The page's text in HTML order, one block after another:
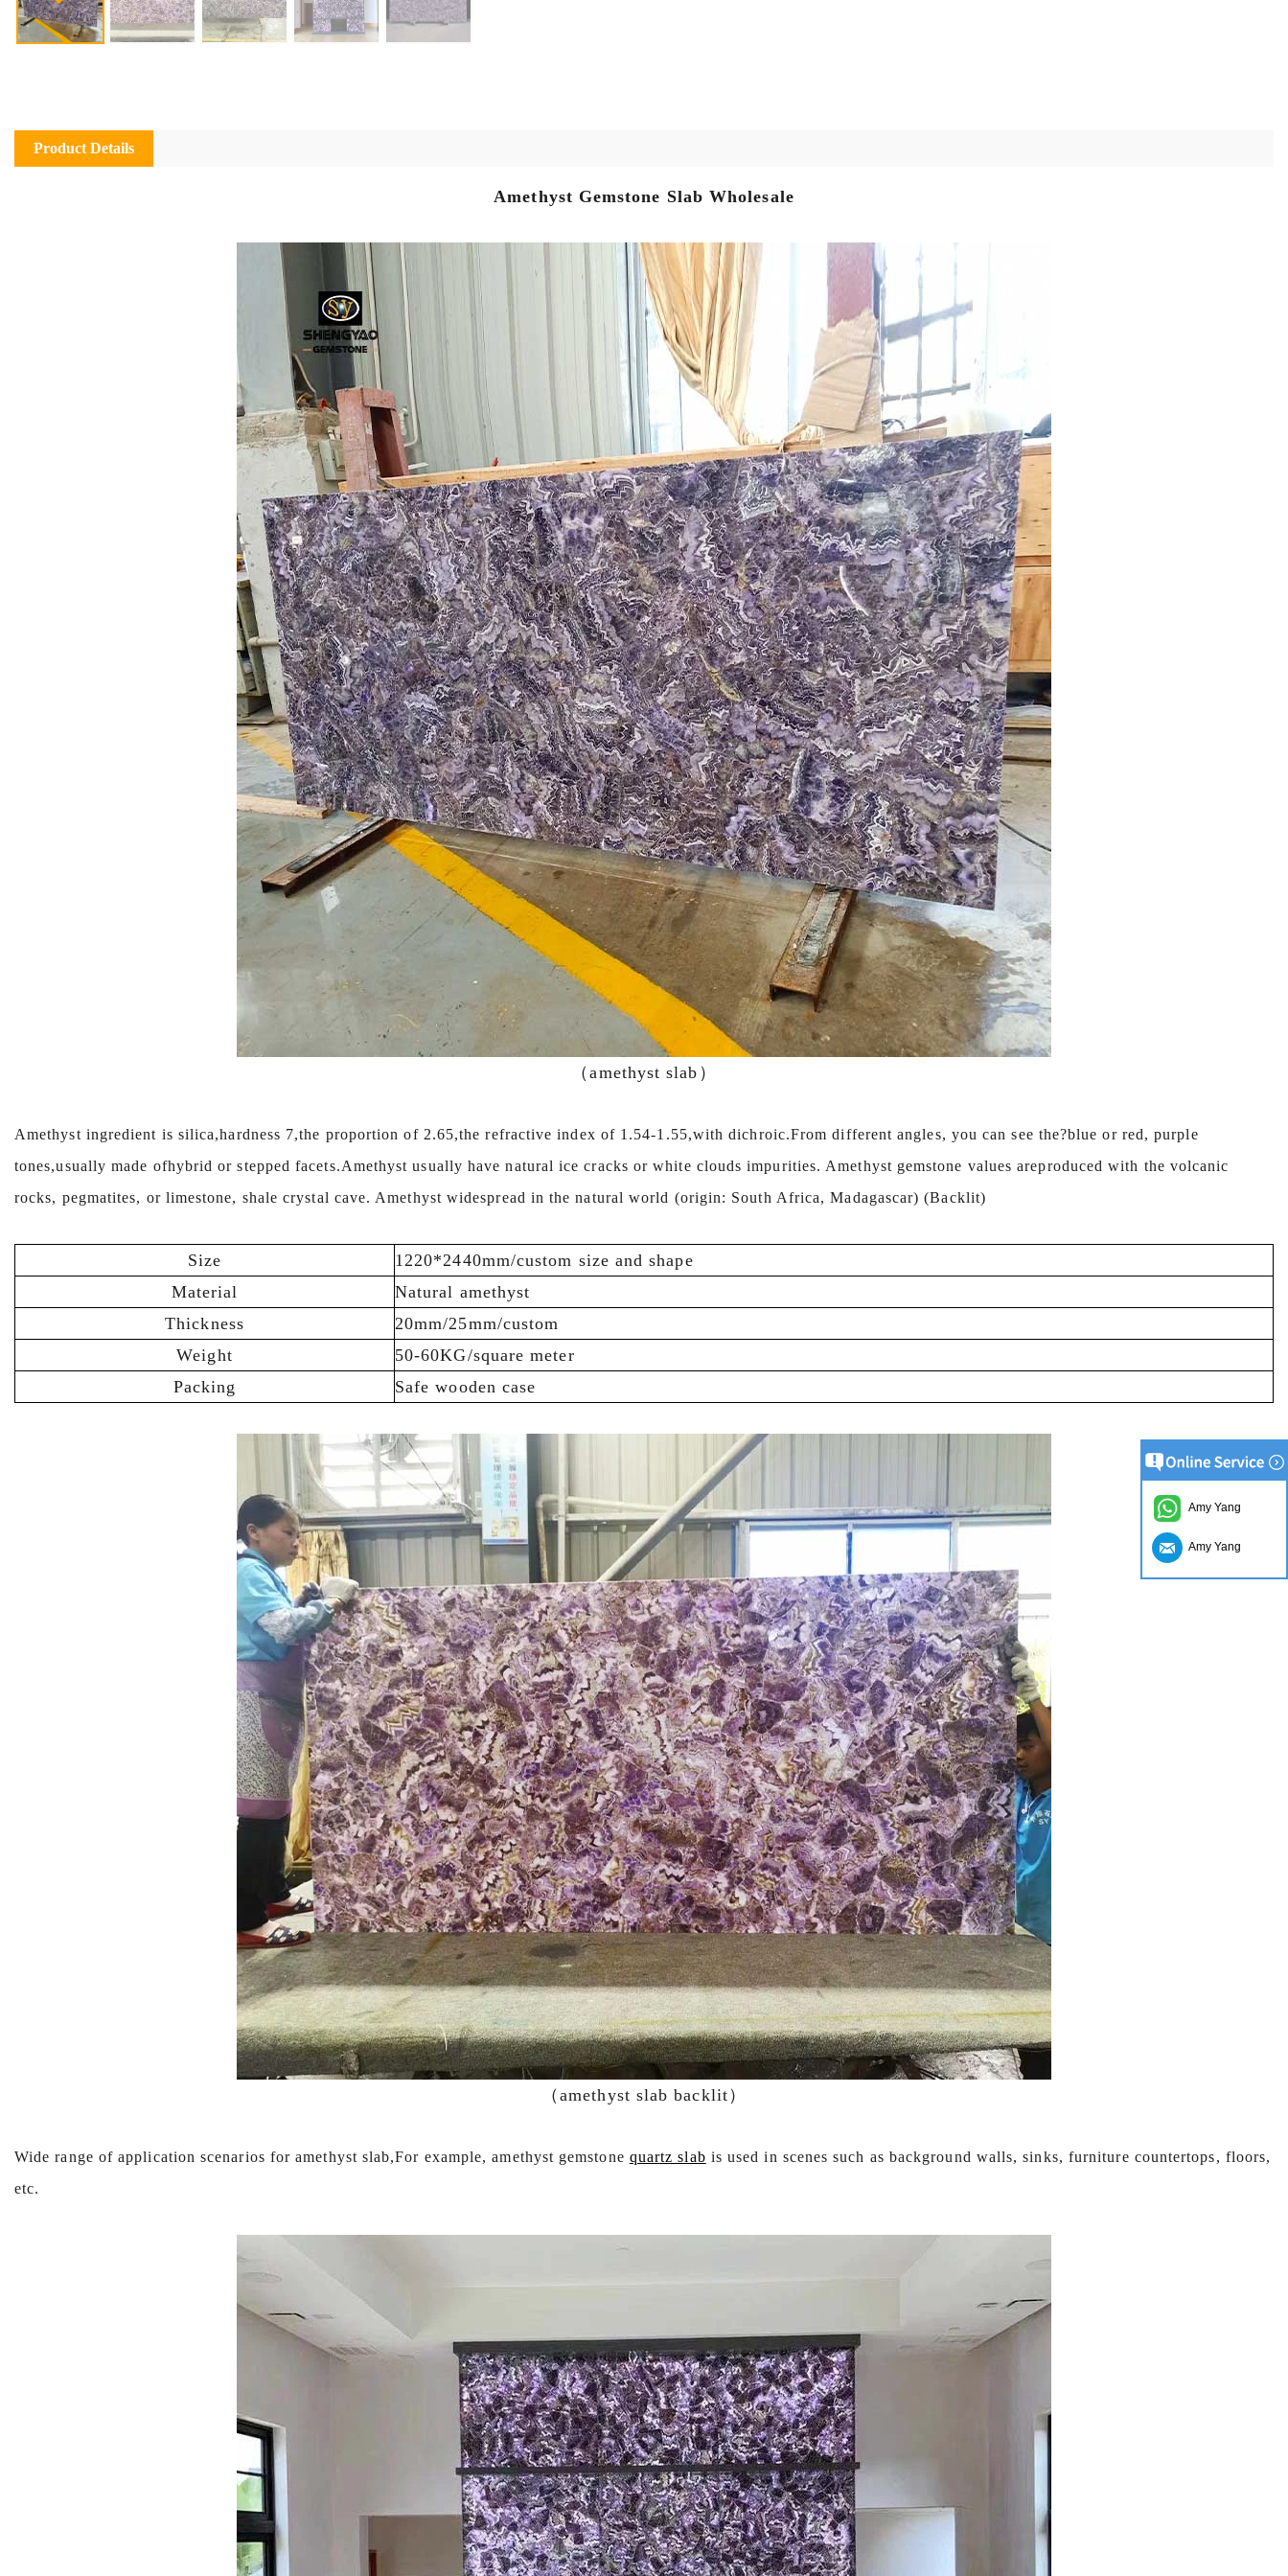
Product Details
Amethyst Gemstone Slab Wholesale
（amethyst slab）
Amethyst ingredient is silica,hardness 7,the proportion of 2.65,the refractive index of 1.54-1.55,with dichroic.From different angles, you can see the?blue or red, purple
tones,usually made ofhybrid or stepped facets.Amethyst usually have natural ice cracks or white clouds impurities. Amethyst gemstone values areproduced with the volcanic
rocks, pegmatites, or limestone, shale crystal cave. Amethyst widespread in the natural world (origin: South Africa, Madagascar) (Backlit)
Size
1220*2440mm/custom size and shape
Material
Natural amethyst
Thickness
20mm/25mm/custom
Weight
50-60KG/square meter
Packing
Safe wooden case
（amethyst slab backlit）
Wide range of application scenarios for amethyst slab,For example, amethyst gemstone quartz slab is used in scenes such as background walls, sinks, furniture countertops, floors,
etc.
Amy Yang
Amy Yang